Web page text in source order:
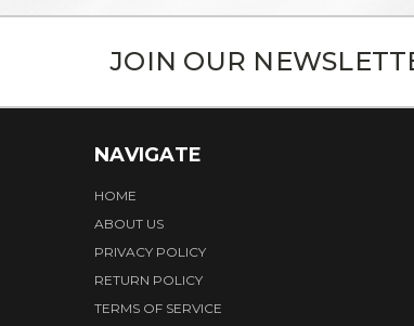
JOIN OUR
NAVIGATE
HOME
ABOUT US
PRIVACY POLICY
RETURN POLICY
TERMS OF SERVICE